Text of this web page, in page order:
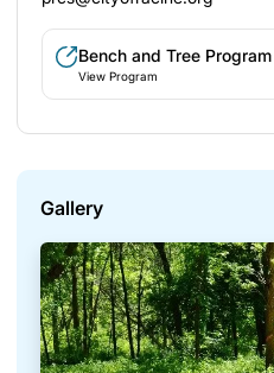
Bench and Tree Program
View Program
Gallery